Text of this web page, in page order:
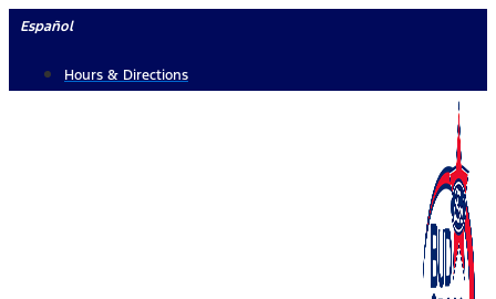
Skip
content
Español
Hours & Directions